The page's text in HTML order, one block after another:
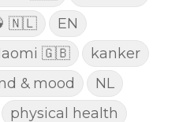
🇳🇱
EN
🇬🇧
kanker
& mood
NL
physical health